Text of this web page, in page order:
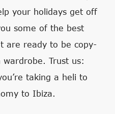
your holidays get off
some of the best
are ready to be copy-
Trust us:
taking a heli to
to Ibiza.